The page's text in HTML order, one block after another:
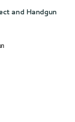
and Handgun